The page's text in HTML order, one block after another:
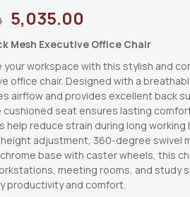
5,035.00
Mesh Executive Office Chair
your workspace with this stylish and
office chair. Designed with a
airflow and provides excellent back
cushioned seat ensures lasting
help reduce strain during long working
adjustment, 360-degree swivel
base with caster wheels, this
meeting rooms, and study
productivity and comfort.